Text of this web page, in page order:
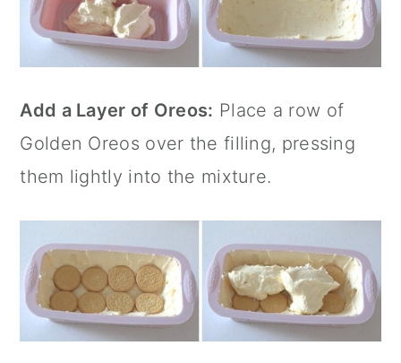
Add a Layer of Oreos: Place a row of
Golden Oreos over the filling, pressing
them lightly into the mixture.